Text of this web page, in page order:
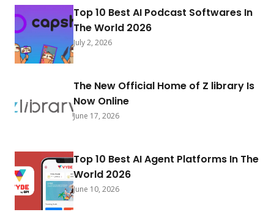
Top 10 Best AI Podcast Softwares In
The World 2026
July 2, 2026
The New Official Home of Z library Is
Now Online
June 17, 2026
Top 10 Best AI Agent Platforms In The
World 2026
June 10, 2026